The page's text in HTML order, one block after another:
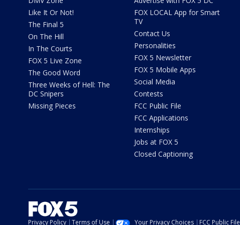
Like It Or Not!
The Final 5
On The Hill
In The Courts
FOX 5 Live Zone
The Good Word
Three Weeks of Hell: The
DC Snipers
Missing Pieces
FOX LOCAL App for Smart
TV
Contact Us
Personalities
FOX 5 Newsletter
FOX 5 Mobile Apps
Social Media
Contests
FCC Public File
FCC Applications
Internships
Jobs at FOX 5
Closed Captioning
Privacy Policy Terms of Use Your Privacy Choices FCC Public File